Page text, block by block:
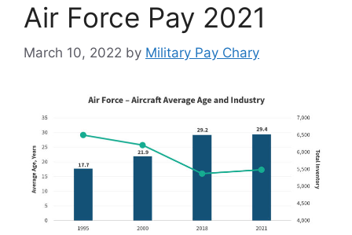
Air Force Pay 2021
March 10, 2022 by Military Pay Chary